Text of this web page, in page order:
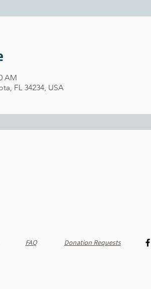
AM
FL 34234, USA
FAQ Donation Requests